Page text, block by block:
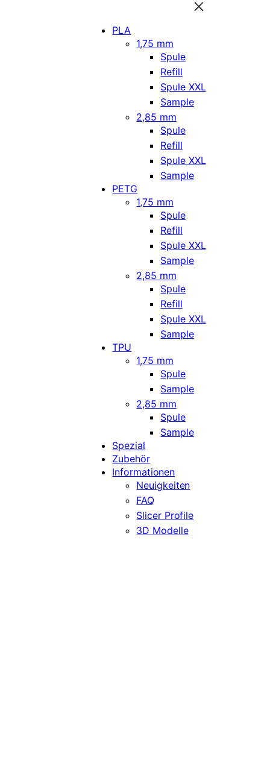
PLA
1,75 mm
Spule
Refill
Spule XXL
Sample
2,85 mm
Spule
Refill
Spule XXL
Sample
PETG
1,75 mm
Spule
Refill
Spule XXL
Sample
2,85 mm
Spule
Refill
Spule XXL
Sample
TPU
1,75 mm
Spule
Sample
2,85 mm
Spule
Sample
Spezial
Zubehör
Informationen
Neuigkeiten
FAQ
Slicer Profile
3D Modelle